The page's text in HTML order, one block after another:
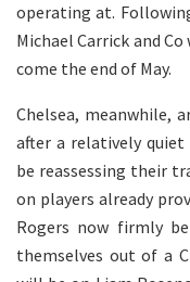
operating at.
Michael Carrick and
come the end of May.
Chelsea, meanwhile,
after a relatively quiet
be reassessing their
on players already
Rogers now firmly
themselves out of a